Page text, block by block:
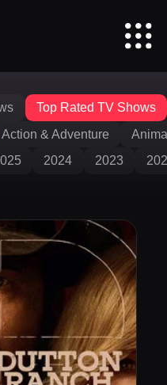
Top Rated TV Shows
Action & Adventure
2024 2023